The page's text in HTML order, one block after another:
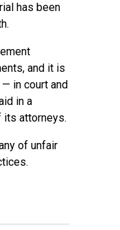
has been
and it is
in court and
in a
its attorneys.
of unfair